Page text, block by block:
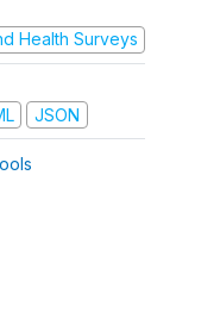
Health Surveys
JSON